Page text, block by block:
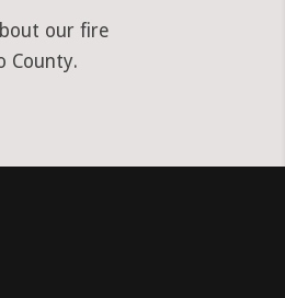
our fire
County.